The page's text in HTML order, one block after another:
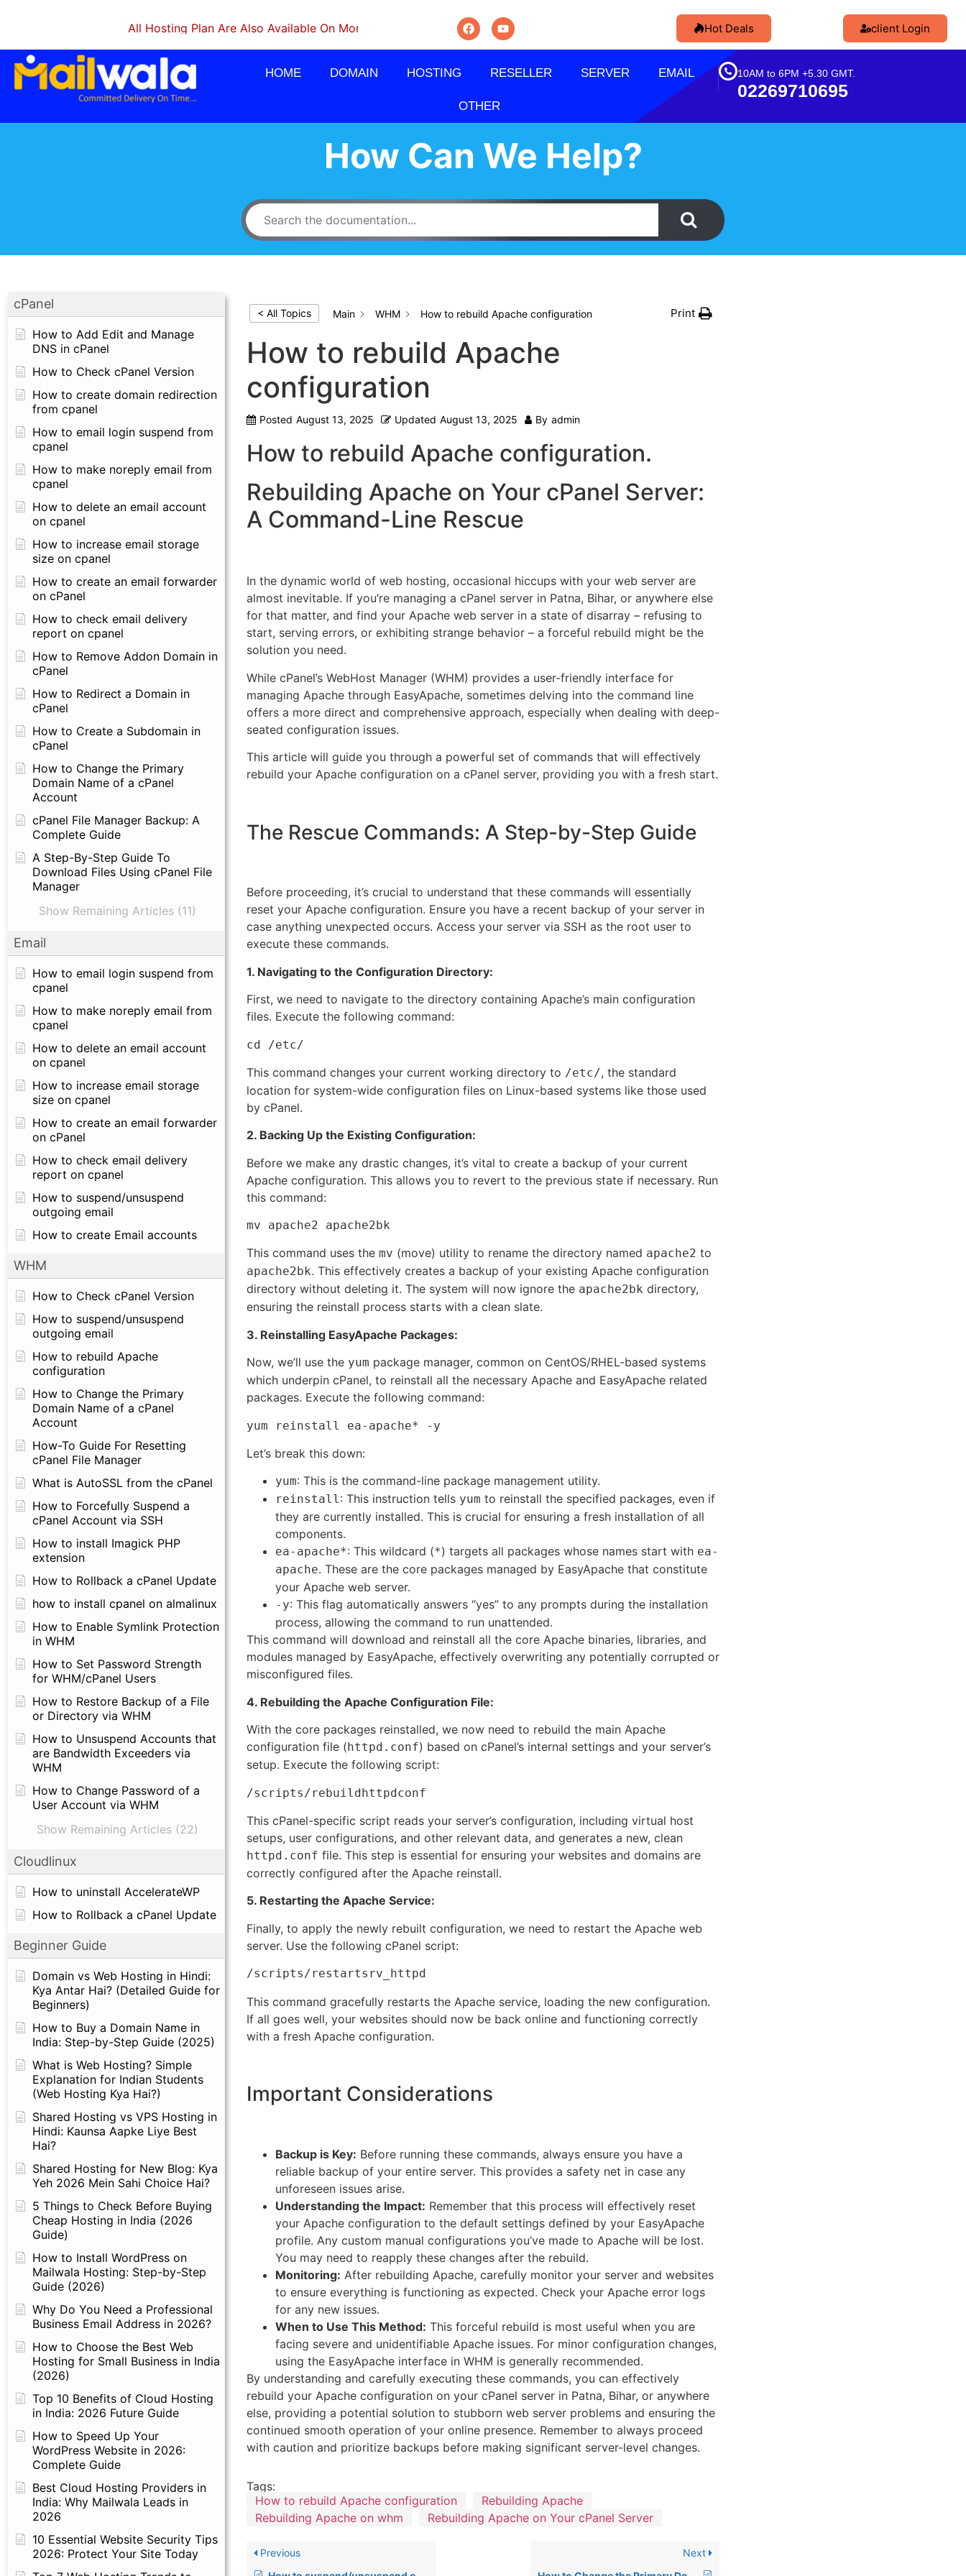
All Hosting Plan Are Also Available On Monthly, Quarterly And Semi-Annually. Hot Deals client Login
HOME DOMAIN HOSTING RESELLER SERVER EMAIL
OTHER
10AM to 6PM +5.30 GMT.
02269710695
How Can We Help?
cPanel
How to Add Edit and Manage
DNS in cPanel
How to Check cPanel Version
How to create domain redirection
from cpanel
How to email login suspend from
cpanel
How to make noreply email from
cpanel
How to delete an email account
on cpanel
How to increase email storage
size on cpanel
How to create an email forwarder
on cPanel
How to check email delivery
report on cpanel
How to Remove Addon Domain in
cPanel
How to Redirect a Domain in
cPanel
How to Create a Subdomain in
cPanel
How to Change the Primary
Domain Name of a cPanel
Account
cPanel File Manager Backup: A
Complete Guide
A Step-By-Step Guide To
Download Files Using cPanel File
Manager
Show Remaining Articles (11)
Email
How to email login suspend from
cpanel
How to make noreply email from
cpanel
How to delete an email account
on cpanel
How to increase email storage
size on cpanel
How to create an email forwarder
on cPanel
How to check email delivery
report on cpanel
How to suspend/unsuspend
outgoing email
How to create Email accounts
WHM
How to Check cPanel Version
How to suspend/unsuspend
outgoing email
How to rebuild Apache
configuration
How to Change the Primary
Domain Name of a cPanel
Account
How-To Guide For Resetting
cPanel File Manager
What is AutoSSL from the cPanel
How to Forcefully Suspend a
cPanel Account via SSH
How to install Imagick PHP
extension
How to Rollback a cPanel Update
how to install cpanel on almalinux
How to Enable Symlink Protection
in WHM
How to Set Password Strength
for WHM/cPanel Users
How to Restore Backup of a File
or Directory via WHM
How to Unsuspend Accounts that
are Bandwidth Exceeders via
WHM
How to Change Password of a
User Account via WHM
Show Remaining Articles (22)
Cloudlinux
How to uninstall AccelerateWP
How to Rollback a cPanel Update
Beginner Guide
Domain vs Web Hosting in Hindi:
Kya Antar Hai? (Detailed Guide for
Beginners)
How to Buy a Domain Name in
India: Step-by-Step Guide (2025)
What is Web Hosting? Simple
Explanation for Indian Students
(Web Hosting Kya Hai?)
Shared Hosting vs VPS Hosting in
Hindi: Kaunsa Aapke Liye Best
Hai?
Shared Hosting for New Blog: Kya
Yeh 2026 Mein Sahi Choice Hai?
5 Things to Check Before Buying
Cheap Hosting in India (2026
Guide)
How to Install WordPress on
Mailwala Hosting: Step-by-Step
Guide (2026)
Why Do You Need a Professional
Business Email Address in 2026?
How to Choose the Best Web
Hosting for Small Business in India
(2026)
Top 10 Benefits of Cloud Hosting
in India: 2026 Future Guide
How to Speed Up Your
WordPress Website in 2026:
Complete Guide
Best Cloud Hosting Providers in
India: Why Mailwala Leads in
2026
10 Essential Website Security Tips
2026: Protect Your Site Today
< All Topics Main WHM How to rebuild Apache configuration Print
How to rebuild Apache
configuration
Posted August 13, 2025 Updated August 13, 2025 By admin
How to rebuild Apache configuration.
Rebuilding Apache on Your cPanel Server:
A Command-Line Rescue
In the dynamic world of web hosting, occasional hiccups with your web server are
almost inevitable. If you’re managing a cPanel server in Patna, Bihar, or anywhere else
for that matter, and find your Apache web server in a state of disarray – refusing to
start, serving errors, or exhibiting strange behavior – a forceful rebuild might be the
solution you need.
While cPanel’s WebHost Manager (WHM) provides a user-friendly interface for
managing Apache through EasyApache, sometimes delving into the command line
offers a more direct and comprehensive approach, especially when dealing with deep-
seated configuration issues.
This article will guide you through a powerful set of commands that will effectively
rebuild your Apache configuration on a cPanel server, providing you with a fresh start.
The Rescue Commands: A Step-by-Step Guide
Before proceeding, it’s crucial to understand that these commands will essentially
reset your Apache configuration. Ensure you have a recent backup of your server in
case anything unexpected occurs. Access your server via SSH as the root user to
execute these commands.
1. Navigating to the Configuration Directory:
First, we need to navigate to the directory containing Apache’s main configuration
files. Execute the following command:
cd /etc/
This command changes your current working directory to /etc/, the standard
location for system-wide configuration files on Linux-based systems like those used
by cPanel.
2. Backing Up the Existing Configuration:
Before we make any drastic changes, it’s vital to create a backup of your current
Apache configuration. This allows you to revert to the previous state if necessary. Run
this command:
mv apache2 apache2bk
This command uses the mv (move) utility to rename the directory named apache2 to
apache2bk. This effectively creates a backup of your existing Apache configuration
directory without deleting it. The system will now ignore the apache2bk directory,
ensuring the reinstall process starts with a clean slate.
3. Reinstalling EasyApache Packages:
Now, we’ll use the yum package manager, common on CentOS/RHEL-based systems
which underpin cPanel, to reinstall all the necessary Apache and EasyApache related
packages. Execute the following command:
yum reinstall ea-apache* -y
Let’s break this down:
yum: This is the command-line package management utility.
reinstall: This instruction tells yum to reinstall the specified packages, even if
they are currently installed. This is crucial for ensuring a fresh installation of all
components.
ea-apache*: This wildcard (*) targets all packages whose names start with ea-
apache. These are the core packages managed by EasyApache that constitute
your Apache web server.
-y: This flag automatically answers “yes” to any prompts during the installation
process, allowing the command to run unattended.
This command will download and reinstall all the core Apache binaries, libraries, and
modules managed by EasyApache, effectively overwriting any potentially corrupted or
misconfigured files.
4. Rebuilding the Apache Configuration File:
With the core packages reinstalled, we now need to rebuild the main Apache
configuration file ( httpd.conf) based on cPanel’s internal settings and your server’s
setup. Execute the following script:
/scripts/rebuildhttpdconf
This cPanel-specific script reads your server’s configuration, including virtual host
setups, user configurations, and other relevant data, and generates a new, clean
httpd.conf file. This step is essential for ensuring your websites and domains are
correctly configured after the Apache reinstall.
5. Restarting the Apache Service:
Finally, to apply the newly rebuilt configuration, we need to restart the Apache web
server. Use the following cPanel script:
/scripts/restartsrv_httpd
This command gracefully restarts the Apache service, loading the new configuration.
If all goes well, your websites should now be back online and functioning correctly
with a fresh Apache configuration.
Important Considerations
Backup is Key: Before running these commands, always ensure you have a
reliable backup of your entire server. This provides a safety net in case any
unforeseen issues arise.
Understanding the Impact: Remember that this process will effectively reset
your Apache configuration to the default settings defined by your EasyApache
profile. Any custom manual configurations you’ve made to Apache will be lost.
You may need to reapply these changes after the rebuild.
Monitoring: After rebuilding Apache, carefully monitor your server and websites
to ensure everything is functioning as expected. Check your Apache error logs
for any new issues.
When to Use This Method: This forceful rebuild is most useful when you are
facing severe and unidentifiable Apache issues. For minor configuration changes,
using the EasyApache interface in WHM is generally recommended.
By understanding and carefully executing these commands, you can effectively
rebuild your Apache configuration on your cPanel server in Patna, Bihar, or anywhere
else, providing a potential solution to stubborn web server problems and ensuring the
continued smooth operation of your online presence. Remember to always proceed
with caution and prioritize backups before making significant server-level changes.
Tags:
How to rebuild Apache configuration
Rebuilding Apache
Rebuilding Apache on whm
Rebuilding Apache on Your cPanel Server
Previous
Next